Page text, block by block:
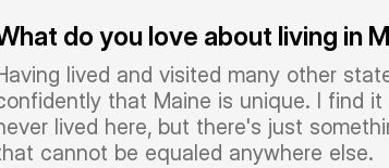
do you love about living in
lived and visited many other
that Maine is unique. I find
lived here, but there's just
cannot be equaled anywhere else.